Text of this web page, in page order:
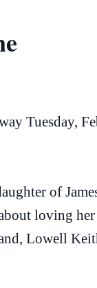
Tuesday,
of
loving
Lowell